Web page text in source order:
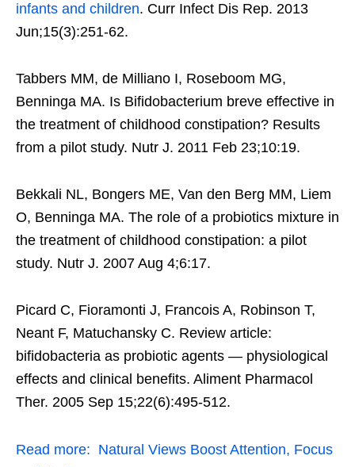
infants and children. Curr Infect Dis Rep. 2013
Jun;15(3):251-62.
Tabbers MM, de Milliano I, Roseboom MG,
Benninga MA. Is Bifidobacterium breve effective in
the treatment of childhood constipation? Results
from a pilot study. Nutr J. 2011 Feb 23;10:19.
Bekkali NL, Bongers ME, Van den Berg MM, Liem
O, Benninga MA. The role of a probiotics mixture in
the treatment of childhood constipation: a pilot
study. Nutr J. 2007 Aug 4;6:17.
Picard C, Fioramonti J, Francois A, Robinson T,
Neant F, Matuchansky C. Review article:
bifidobacteria as probiotic agents — physiological
effects and clinical benefits. Aliment Pharmacol
Ther. 2005 Sep 15;22(6):495-512.
Read more: Natural Views Boost Attention, Focus